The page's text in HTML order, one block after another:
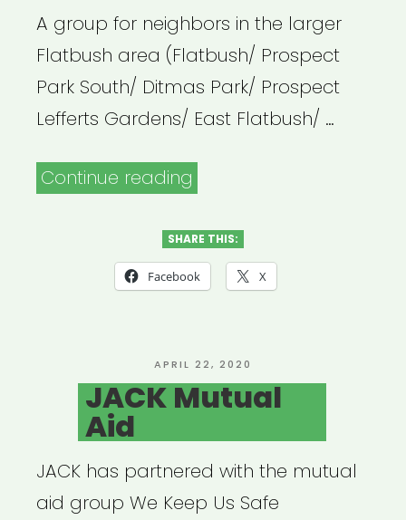
A group for neighbors in the larger
Flatbush area (Flatbush/ Prospect
Park South/ Ditmas Park/ Prospect
Lefferts Gardens/ East Flatbush/ …
Continue reading
Resource
List”
SHARE THIS:
Facebook X
POSTED
ON
APRIL 22, 2020
JACK Mutual
Aid
JACK has partnered with the mutual
aid group We Keep Us Safe